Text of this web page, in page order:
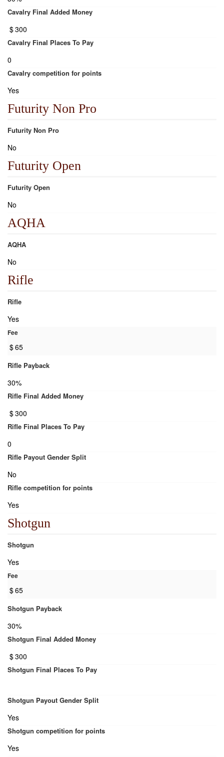
Cavalry Final Added Money
$300
Cavalry Final Places To Pay
0
Cavalry competition for points
Yes
Futurity Non Pro
Futurity Non Pro
No
Futurity Open
Futurity Open
No
AQHA
AQHA
No
Rifle
Rifle
Yes
Fee
$65
Rifle Payback
30%
Rifle Final Added Money
$300
Rifle Final Places To Pay
0
Rifle Payout Gender Split
No
Rifle competition for points
Yes
Shotgun
Shotgun
Yes
Fee
$65
Shotgun Payback
30%
Shotgun Final Added Money
$300
Shotgun Final Places To Pay
Shotgun Payout Gender Split
Yes
Shotgun competition for points
Yes